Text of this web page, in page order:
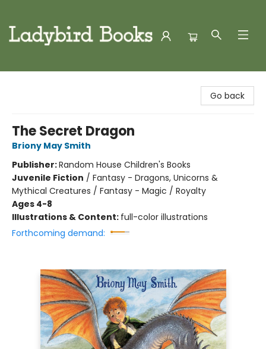
Go back
The Secret Dragon
Briony May Smith
Publisher:Random House Children's Books
Juvenile Fiction / Fantasy - Dragons, Unicorns &
Mythical Creatures / Fantasy - Magic / Royalty
Ages 4-8
Illustrations & Content: full-color illustrations
Forthcoming demand: